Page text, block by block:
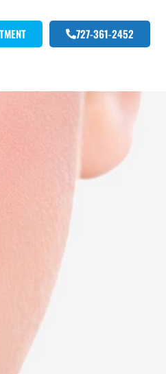
727-361-2452